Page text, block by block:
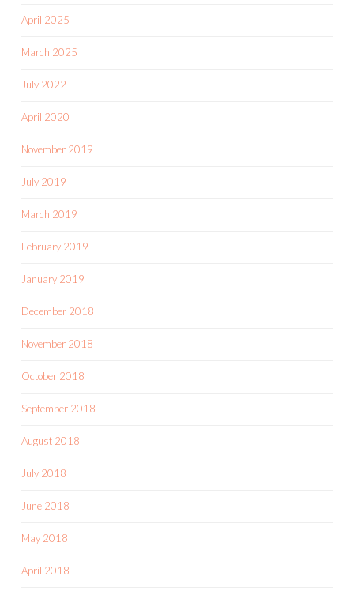
April 2025
March 2025
July 2022
April 2020
November 2019
July 2019
March 2019
February 2019
January 2019
December 2018
November 2018
October 2018
September 2018
August 2018
July 2018
June 2018
May 2018
April 2018